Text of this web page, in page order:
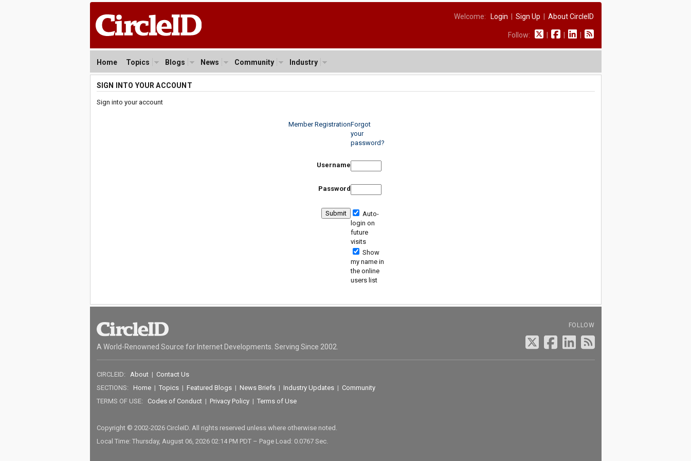
Welcome: Login Sign Up About CircleID
Follow:
Home Topics Blogs News Community Industry
SIGN INTO YOUR ACCOUNT
Sign into your account
Member RegistrationForgot
your
password?
Username
Password
Auto-
login on
future
visits
Show
my name in
the online
users list
A World-Renowned Source for Internet Developments. Serving Since 2002.
FOLLOW
CIRCLEID: About| Contact Us
SECTIONS: Home| Topics| Featured Blogs| News Briefs| Industry Updates| Community
TERMS OF USE: Codes of Conduct| Privacy Policy| Terms of Use
Copyright © 2002-2026 CircleID. All rights reserved unless where otherwise noted.
Local Time: Thursday, August 06, 2026 02:14 PM PDT – Page Load: 0.0767 Sec.